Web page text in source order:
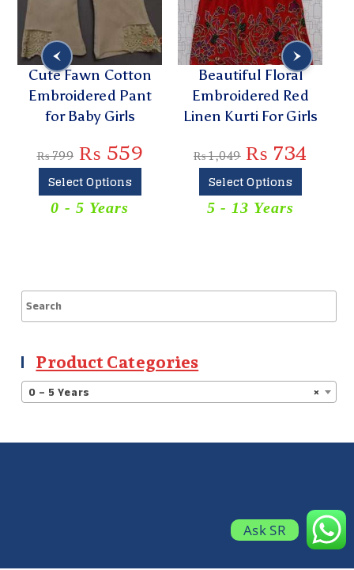
Cute Fawn Cotton
Embroidered Pant
for Baby Girls
₨799 ₨ 559
Select Options
0 - 5 Years
Beautiful Floral
Embroidered Red
Linen Kurti For Girls
₨1,049 ₨ 734
Select Options
5 - 13 Years
Product Categories
×
0 – 5 Years
Ask SR